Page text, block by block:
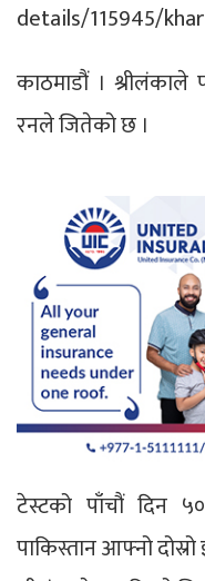
काठमाडौं । श्रीलंकाले
रनले जितेको छ ।
टेस्टको पाँचौं दिन
पाकिस्तान आफ्नो